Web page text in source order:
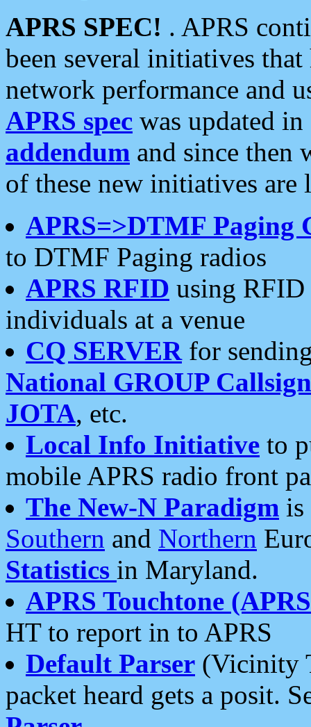
APRS SPEC! . APRS
been several initiatives
network performance and
APRS spec was updated
addendum and since then
of these new initiatives are
APRS=>DTMF Paging
to DTMF Paging radios
APRS RFID using RFID
individuals at a venue
CQ SERVERfor
National GROUP
JOTA, etc.
Local Info Initiative to
mobile APRS radio front
The New-N Paradigm is
Southern and Northern
Statistics in Maryland.
APRS Touchtone
HT to report in to APRS
Default Parser (Vicinity
packet heard gets a posit.